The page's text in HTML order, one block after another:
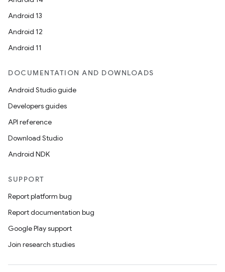
Android 13
Android 12
Android 11
DOCUMENTATION AND DOWNLOADS
Android Studio guide
Developers guides
API reference
Download Studio
Android NDK
SUPPORT
Report platform bug
Report documentation bug
Google Play support
Join research studies